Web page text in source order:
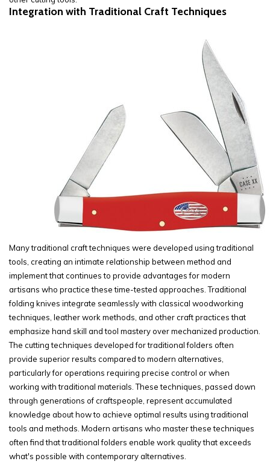
Integration with Traditional Craft Techniques
Many traditional craft techniques were developed using traditional
tools, creating an intimate relationship between method and
implement that continues to provide advantages for modern
artisans who practice these time-tested approaches. Traditional
folding knives integrate seamlessly with classical woodworking
techniques, leather work methods, and other craft practices that
emphasize hand skill and tool mastery over mechanized production.
The cutting techniques developed for traditional folders often
provide superior results compared to modern alternatives,
particularly for operations requiring precise control or when
working with traditional materials. These techniques, passed down
through generations of craftspeople, represent accumulated
knowledge about how to achieve optimal results using traditional
tools and methods. Modern artisans who master these techniques
often find that traditional folders enable work quality that exceeds
what's possible with contemporary alternatives.